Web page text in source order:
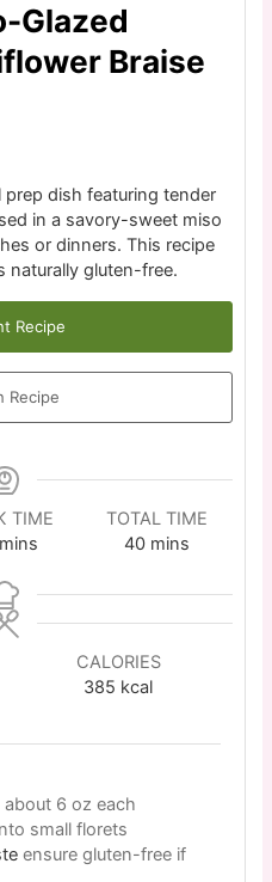
Glazed
Braise
dish featuring tender
in a savory-sweet miso
or dinners. This recipe
naturally gluten-free.
Recipe
Recipe
TIME
mins
TOTAL TIME
40 mins
CALORIES
385 kcal
6 oz each
small florets
ensure gluten-free if